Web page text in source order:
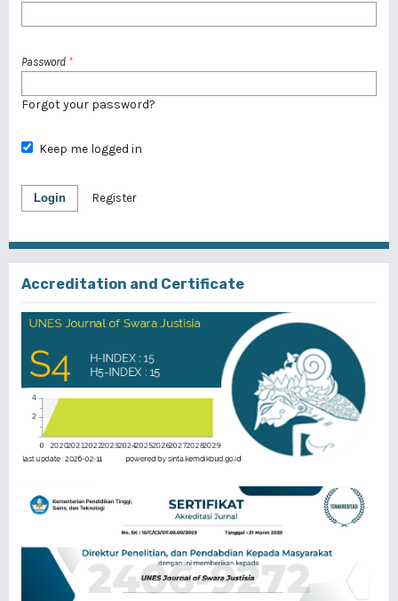
Password *
Forgot your password?
Keep me logged in
Login Register
Accreditation and Certificate